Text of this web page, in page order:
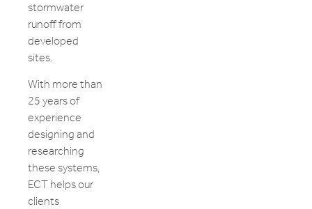
stormwater
runoff from
developed
sites.
With more than
25 years of
experience
designing and
researching
these systems,
ECT helps our
clients